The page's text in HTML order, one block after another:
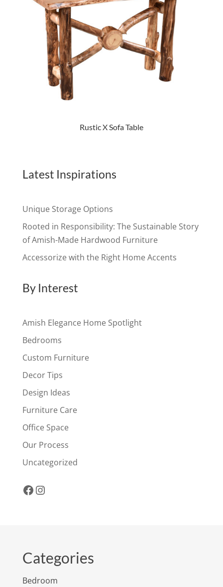
Rustic X Sofa Table
Latest Inspirations
Unique Storage Options
Rooted in Responsibility: The Sustainable Story
of Amish-Made Hardwood Furniture
Accessorize with the Right Home Accents
By Interest
Amish Elegance Home Spotlight
Bedrooms
Custom Furniture
Decor Tips
Design Ideas
Furniture Care
Office Space
Our Process
Uncategorized
Facebook
Instagram
Categories
Bedroom